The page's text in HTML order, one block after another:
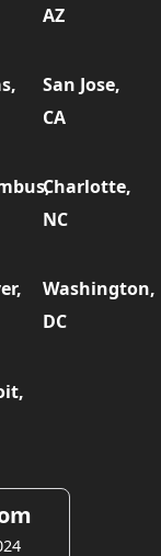
AZ
San Jose,
CA
Charlotte,
NC
Washington,
DC